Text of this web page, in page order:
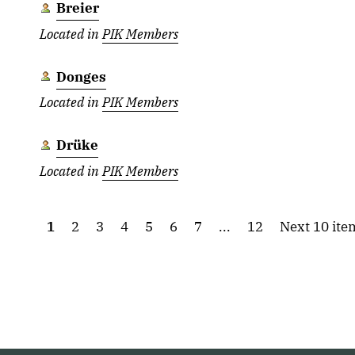
Breier
Located inPIK Members
Donges
Located inPIK Members
Drüke
Located inPIK Members
1 2 3 4 5 6 7 ... 12 Next 10